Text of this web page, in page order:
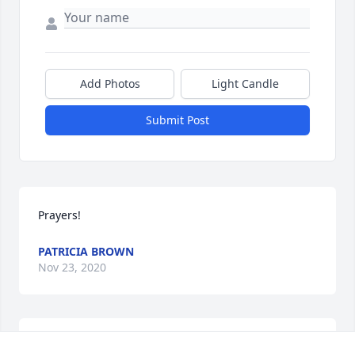
Add Photos Light Candle
Submit Post
Prayers!
PATRICIA BROWN
Nov 23, 2020